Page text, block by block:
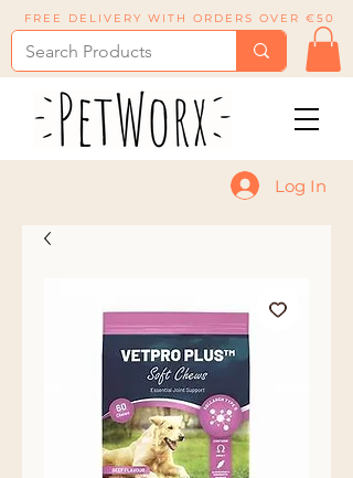
FREE DELIVERY WITH ORDERS OVER €50
Log In